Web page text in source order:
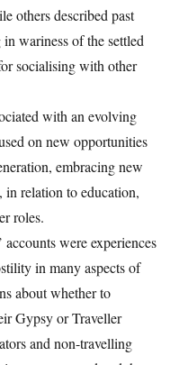
others described past
wariness of the settled
socialising with other
with an evolving
on new opportunities
embracing new
in relation to education,
roles.
were experiences
in many aspects of
about whether to
Gypsy or Traveller
and non-travelling